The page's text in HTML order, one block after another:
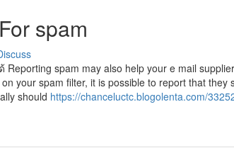
spam
spam may also help your e mail
your spam filter, it is possible to report that they
should https://chanceluctc.blogolenta.com/